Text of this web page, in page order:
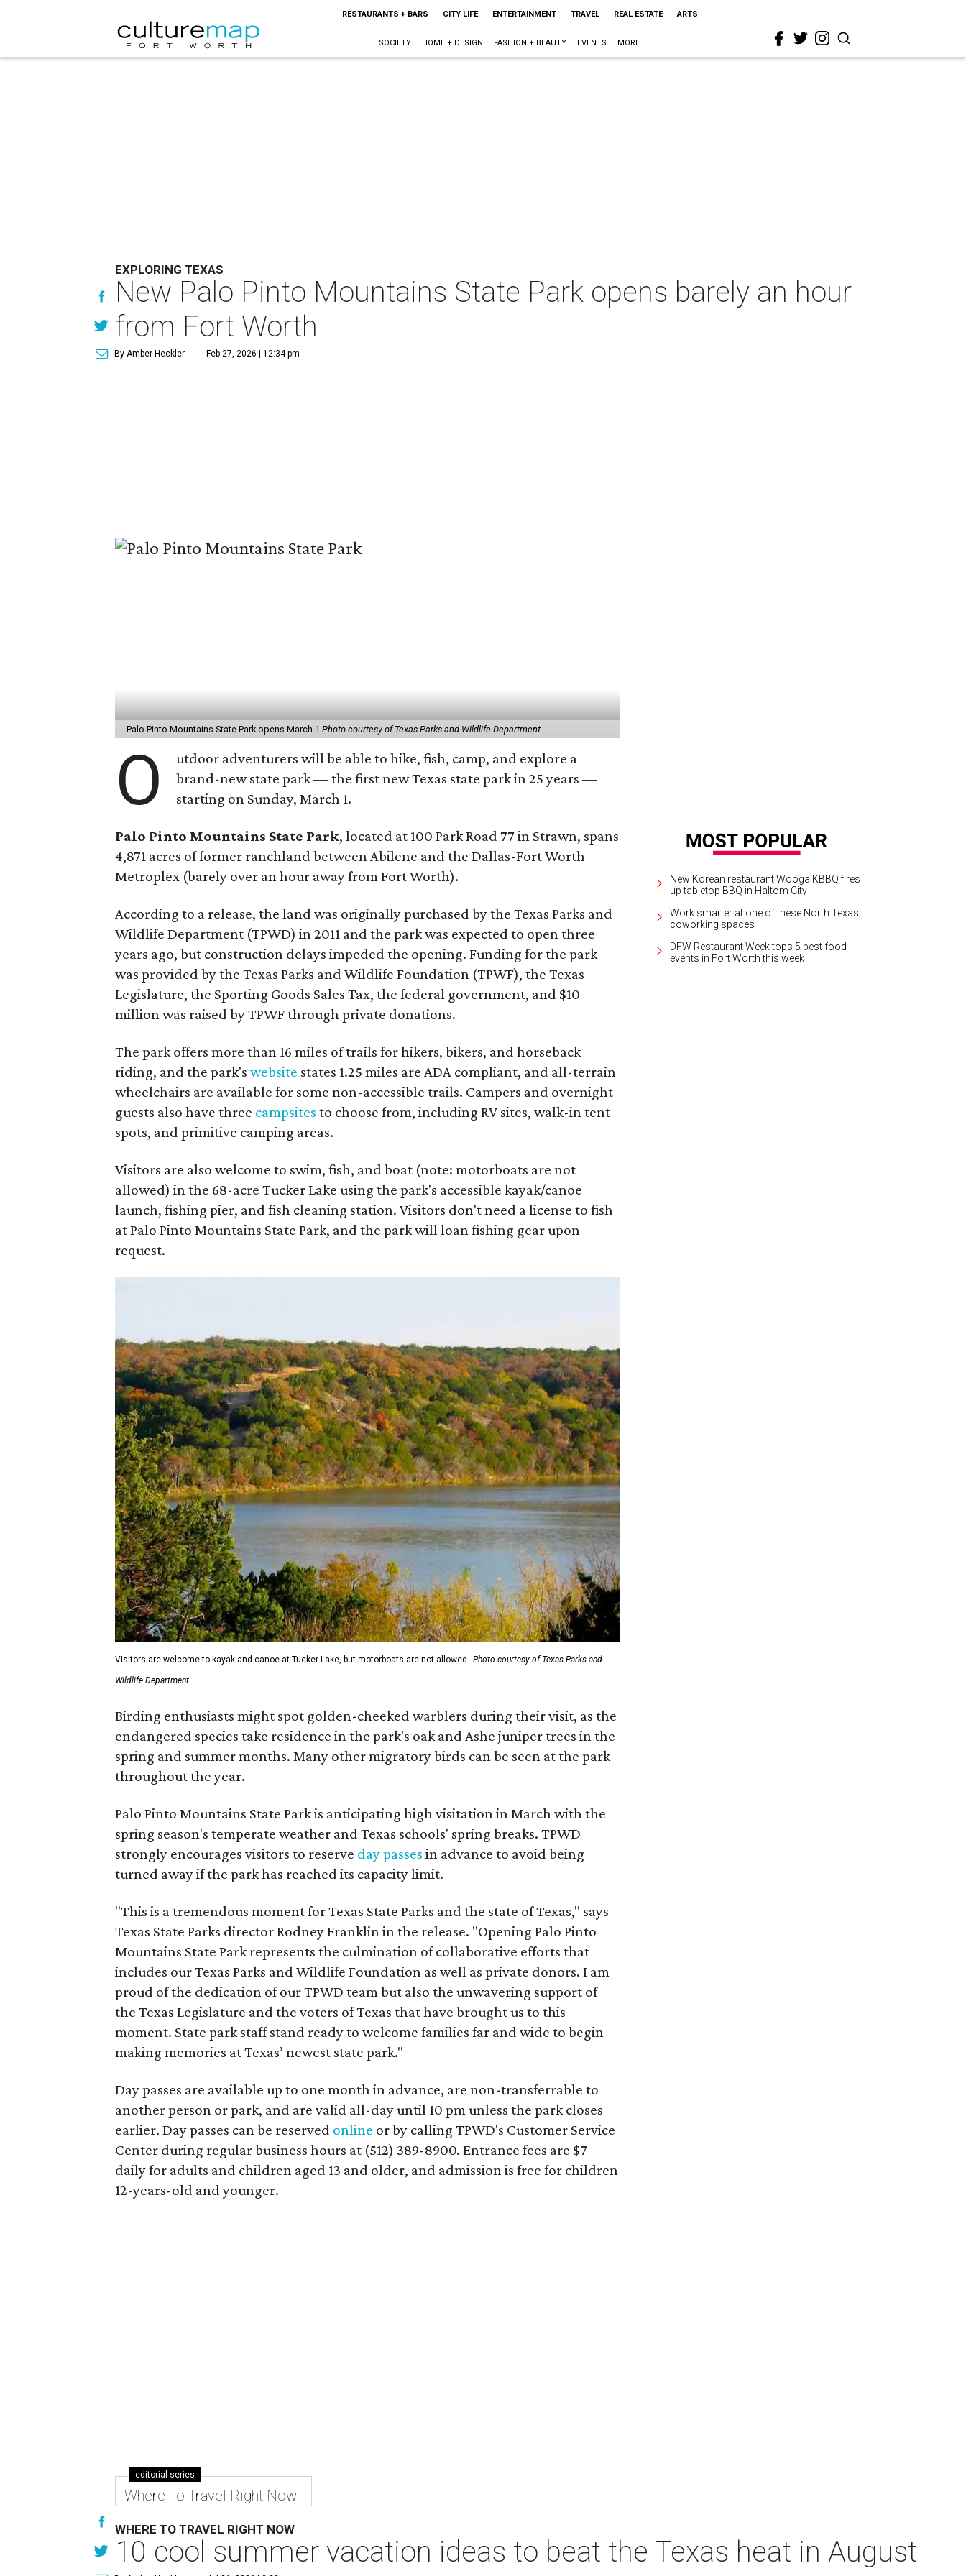
RESTAURANTS + BARS CITY LIFE ENTERTAINMENT TRAVEL REAL ESTATE ARTS
SOCIETY HOME + DESIGN FASHION + BEAUTY EVENTS MORE
EXPLORING TEXAS
New Palo Pinto Mountains State Park opens barely an hour
from Fort Worth
By Amber Heckler Feb 27, 2026 | 12:34 pm
Palo Pinto Mountains State Park opens March 1Photo courtesy of Texas Parks and Wildlife Department
O
utdoor adventurers will be able to hike, fish, camp, and explore a
brand-new state park — the first new Texas state park in 25 years —
starting on Sunday, March 1.
Palo Pinto Mountains State Park, located at 100 Park Road 77 in Strawn, spans
4,871 acres of former ranchland between Abilene and the Dallas-Fort Worth
Metroplex (barely over an hour away from Fort Worth).
According to a release, the land was originally purchased by the Texas Parks and
Wildlife Department (TPWD) in 2011 and the park was expected to open three
years ago, but construction delays impeded the opening. Funding for the park
was provided by the Texas Parks and Wildlife Foundation (TPWF), the Texas
Legislature, the Sporting Goods Sales Tax, the federal government, and $10
million was raised by TPWF through private donations.
The park offers more than 16 miles of trails for hikers, bikers, and horseback
riding, and the park'swebsite states 1.25 miles are ADA compliant, and all-terrain
wheelchairs are available for some non-accessible trails. Campers and overnight
guests also have three campsites to choose from, including RV sites, walk-in tent
spots, and primitive camping areas.
Visitors are also welcome to swim, fish, and boat (note: motorboats are not
allowed) in the 68-acre Tucker Lake using the park's accessible kayak/canoe
launch, fishing pier, and fish cleaning station. Visitors don't need a license to fish
at Palo Pinto Mountains State Park, and the park will loan fishing gear upon
request.
Visitors are welcome to kayak and canoe at Tucker Lake, but motorboats are not allowed. Photo courtesy of Texas Parks and
Wildlife Department
Birding enthusiasts might spot golden-cheeked warblers during their visit, as the
endangered species take residence in the park's oak and Ashe juniper trees in the
spring and summer months. Many other migratory birds can be seen at the park
throughout the year.
Palo Pinto Mountains State Park is anticipating high visitation in March with the
spring season's temperate weather and Texas schools' spring breaks. TPWD
strongly encourages visitors to reserve day passes in advance to avoid being
turned away if the park has reached its capacity limit.
"This is a tremendous moment for Texas State Parks and the state of Texas," says
Texas State Parks director Rodney Franklin in the release. "Opening Palo Pinto
Mountains State Park represents the culmination of collaborative efforts that
includes our Texas Parks and Wildlife Foundation as well as private donors. I am
proud of the dedication of our TPWD team but also the unwavering support of
the Texas Legislature and the voters of Texas that have brought us to this
moment. State park staff stand ready to welcome families far and wide to begin
making memories at Texas’ newest state park."
Day passes are available up to one month in advance, are non-transferrable to
another person or park, and are valid all-day until 10 pm unless the park closes
earlier. Day passes can be reserved online or by calling TPWD's Customer Service
Center during regular business hours at (512) 389-8900. Entrance fees are $7
daily for adults and children aged 13 and older, and admission is free for children
12-years-old and younger.
New Korean restaurant Wooga KBBQ fires
up tabletop BBQ in Haltom City
Work smarter at one of these North Texas
coworking spaces
DFW Restaurant Week tops 5 best food
events in Fort Worth this week
editorial series
Where To Travel Right Now
WHERE TO TRAVEL RIGHT NOW
10 cool summer vacation ideas to beat the Texas heat in August